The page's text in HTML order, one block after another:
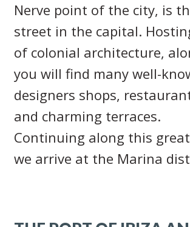
Nerve point of the city, is
street in the capital.
of colonial architecture,
you will find many well-
designers shops,
and charming terraces.
Continuing along this
we arrive at the Marina